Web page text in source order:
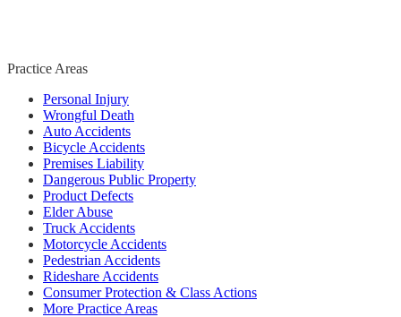
Practice Areas
Personal Injury
Wrongful Death
Auto Accidents
Bicycle Accidents
Premises Liability
Dangerous Public Property
Product Defects
Elder Abuse
Truck Accidents
Motorcycle Accidents
Pedestrian Accidents
Rideshare Accidents
Consumer Protection & Class Actions
More Practice Areas